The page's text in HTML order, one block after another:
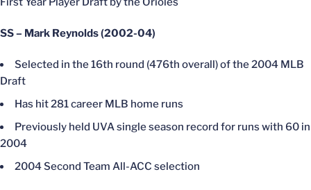
SS – Mark Reynolds (2002-04)
Selected in the 16th round (476th overall) of the 2004 MLB
Draft
Has hit 281 career MLB home runs
Previously held UVA single season record for runs with 60 in
2004
2004 Second Team All-ACC selection